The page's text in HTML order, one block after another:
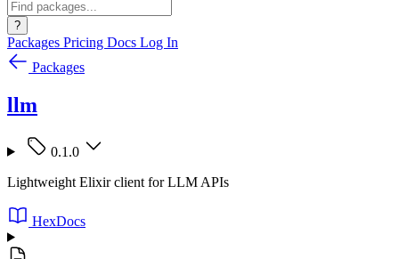
?
Packages Pricing Docs Log In
Packages
llm
0.1.0
Lightweight Elixir client for LLM APIs
HexDocs